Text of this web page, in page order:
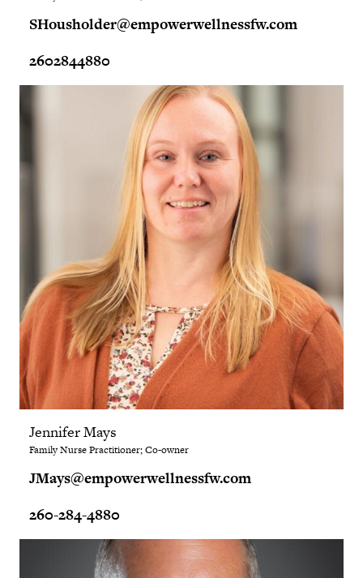
SHousholder@empowerwellnessfw.com
2602844880
Jennifer Mays
Family Nurse Practitioner; Co-owner
JMays@empowerwellnessfw.com
260-284-4880